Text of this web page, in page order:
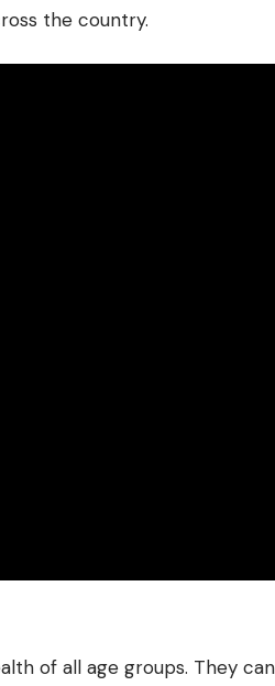
the country.
of all age groups. They